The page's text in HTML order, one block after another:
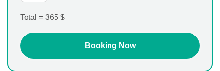
Total = 365 $